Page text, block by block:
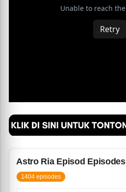
Astro Ria Episod Episodes
1404 episodes